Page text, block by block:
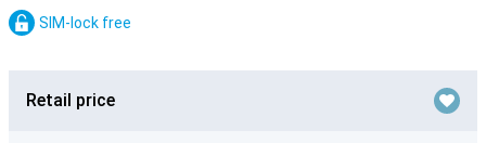
SIM-lock free
Retail price